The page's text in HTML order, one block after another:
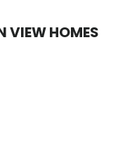
VIEW HOMES